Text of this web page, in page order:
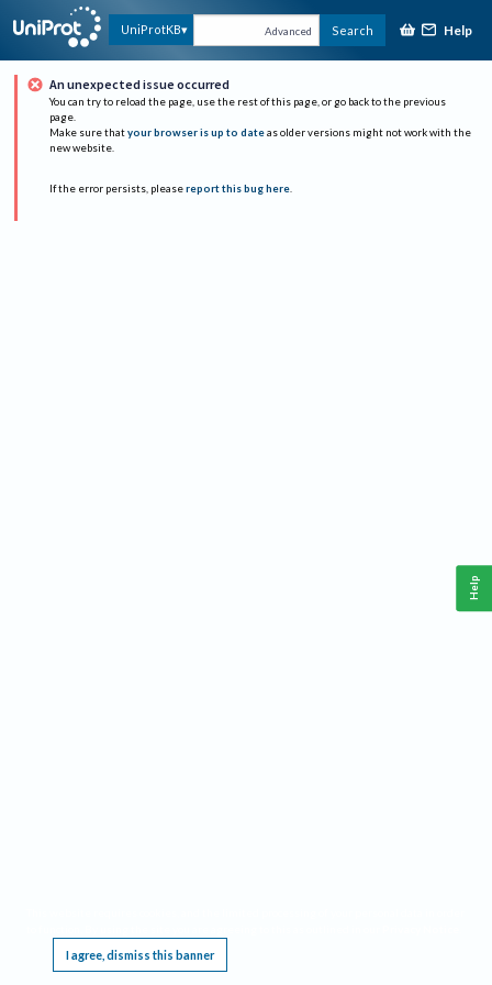
UniProtKB Advanced Search Help
An unexpected issue occurred
You can try to reload the page, use the rest of this page, or go back to the previous
page.
Make sure that your browser is up to date as older versions might not work with the
new website.
If the error persists, please report this bug here.
I agree, dismiss this banner
Help